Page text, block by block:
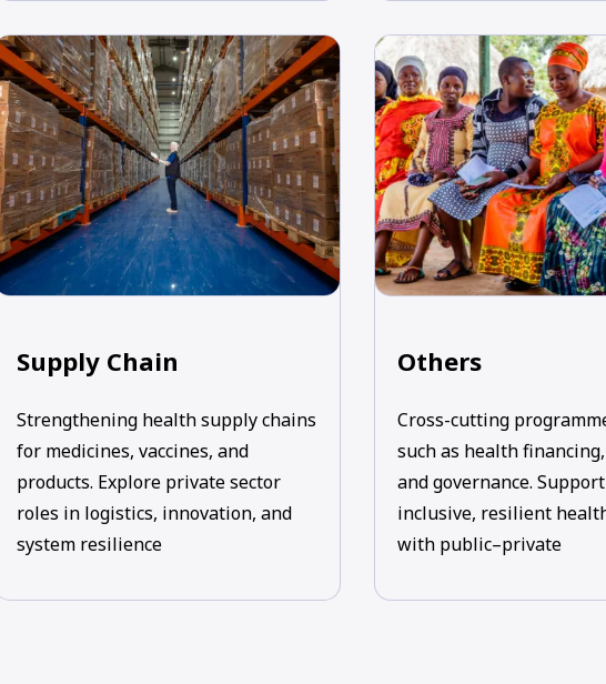
Supply Chain
Strengthening health supply chains
for medicines, vaccines, and
products. Explore private sector
roles in logistics, innovation, and
system resilience
Others
Cross-cutting
such as health
and governance.
inclusive, resilient
with public–private